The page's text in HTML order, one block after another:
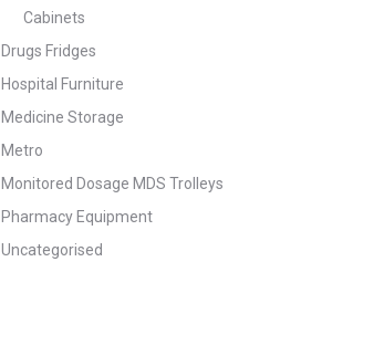
Cabinets
Drugs Fridges
Hospital Furniture
Medicine Storage
Metro
Monitored Dosage MDS Trolleys
Pharmacy Equipment
Uncategorised